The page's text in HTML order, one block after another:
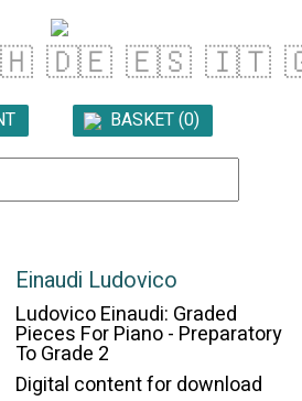
🇩🇪 🇪🇸 🇮🇹
BASKET (0)
Einaudi Ludovico
Ludovico Einaudi: Graded
Pieces For Piano - Preparatory
To Grade 2
Digital content for download